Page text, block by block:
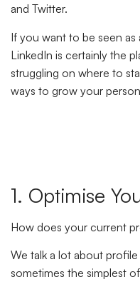
and Twitter.
If you want to be seen
LinkedIn is certainly the
struggling on where to
ways to grow your
1. Optimise
How does your current
We talk a lot about
sometimes the simplest